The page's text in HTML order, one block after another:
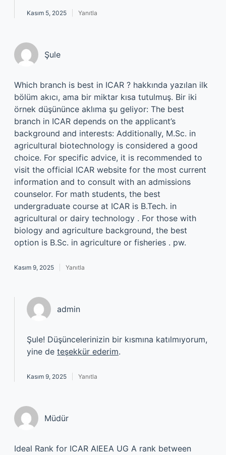
Kasım 5, 2025 Yanıtla
Şule
Which branch is best in ICAR ? hakkında yazılan ilk
bölüm akıcı, ama bir miktar kısa tutulmuş. Bir iki
örnek düşününce aklıma şu geliyor: The best
branch in ICAR depends on the applicant’s
background and interests: Additionally, M.Sc. in
agricultural biotechnology is considered a good
choice. For specific advice, it is recommended to
visit the official ICAR website for the most current
information and to consult with an admissions
counselor. For math students, the best
undergraduate course at ICAR is B.Tech. in
agricultural or dairy technology . For those with
biology and agriculture background, the best
option is B.Sc. in agriculture or fisheries . pw.
Kasım 9, 2025 Yanıtla
admin
Şule! Düşüncelerinizin bir kısmına katılmıyorum,
yine de teşekkür ederim.
Kasım 9, 2025 Yanıtla
Müdür
Ideal Rank for ICAR AIEEA UG A rank between